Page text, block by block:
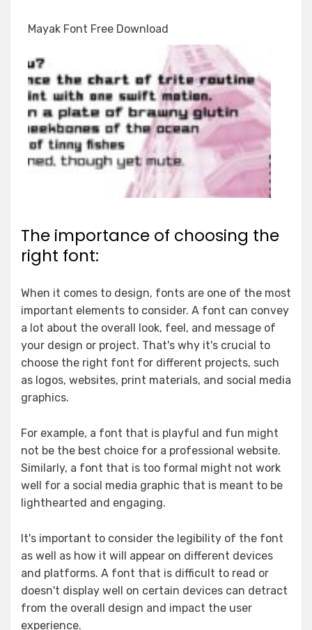
Mayak Font Free Download
The importance of choosing the
right font:
When it comes to design, fonts are one of the most
important elements to consider. A font can convey
a lot about the overall look, feel, and message of
your design or project. That's why it's crucial to
choose the right font for different projects, such
as logos, websites, print materials, and social media
graphics.
For example, a font that is playful and fun might
not be the best choice for a professional website.
Similarly, a font that is too formal might not work
well for a social media graphic that is meant to be
lighthearted and engaging.
It's important to consider the legibility of the font
as well as how it will appear on different devices
and platforms. A font that is difficult to read or
doesn't display well on certain devices can detract
from the overall design and impact the user
experience.